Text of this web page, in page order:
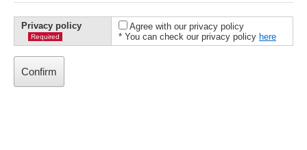
Privacy policy
Required
Agree with our privacy policy
* You can check our privacy policy here